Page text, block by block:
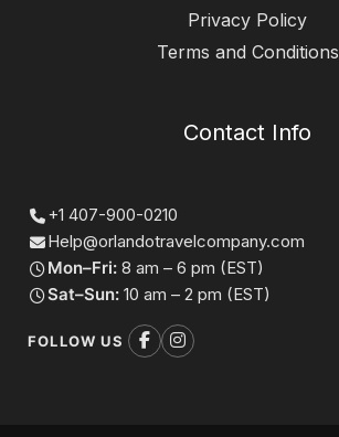
Privacy Policy
Terms and Conditions
Contact Info
+1 407-900-0210
Help@orlandotravelcompany.com
Mon–Fri: 8 am – 6 pm (EST)
Sat–Sun: 10 am – 2 pm (EST)
FOLLOW US